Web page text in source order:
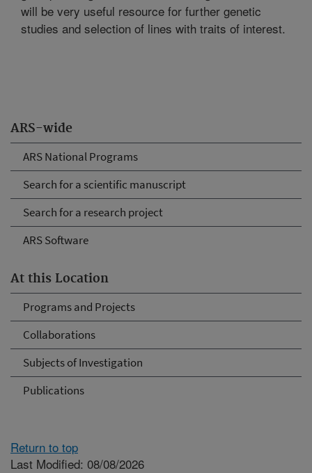
ARS-wide
ARS National Programs
Search for a scientific manuscript
Search for a research project
ARS Software
At this Location
Programs and Projects
Collaborations
Subjects of Investigation
Publications
will be very useful resource for further genetic
studies and selection of lines with traits of interest.
Return to top
Last Modified: 08/08/2026